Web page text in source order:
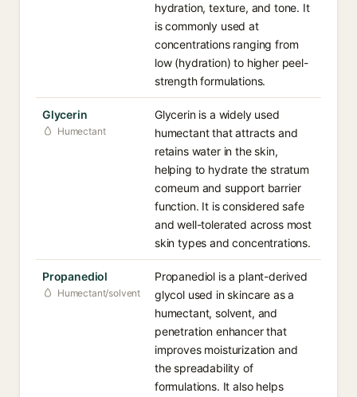
hydration, texture, and tone. It
is commonly used at
concentrations ranging from
low (hydration) to higher peel-
strength formulations.
Glycerin
Humectant
Glycerin is a widely used
humectant that attracts and
retains water in the skin,
helping to hydrate the stratum
corneum and support barrier
function. It is considered safe
and well-tolerated across most
skin types and concentrations.
Propanediol
Humectant/solvent
Propanediol is a plant-derived
glycol used in skincare as a
humectant, solvent, and
penetration enhancer that
improves moisturization and
the spreadability of
formulations. It also helps